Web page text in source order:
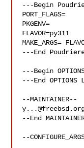
---Begin
PORT_FLAGS=
PKGENV=
FLAVOR=py311
MAKE_ARGS=
---End
---Begin
---End
--End
--